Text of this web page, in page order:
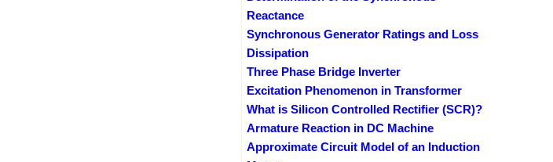
Reactance
Synchronous Generator Ratings and Loss
Dissipation
Three Phase Bridge Inverter
Excitation Phenomenon in Transformer
What is Silicon Controlled Rectifier (SCR)?
Armature Reaction in DC Machine
Approximate Circuit Model of an Induction